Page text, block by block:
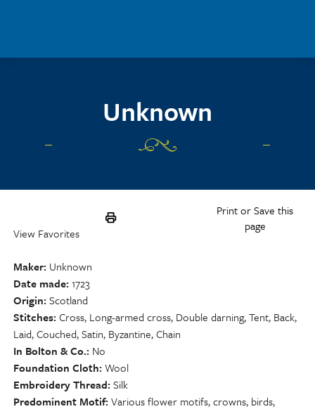
Unknown
Print or Save this
page
View Favorites
Maker Unknown
Date made 1723
Origin Scotland
Stitches Cross, Long-armed cross, Double darning, Tent, Back,
Laid, Couched, Satin, Byzantine, Chain
In Bolton & Co. No
Foundation Cloth Wool
Embroidery Thread Silk
Predominent Motif Various flower motifs, crowns, birds,